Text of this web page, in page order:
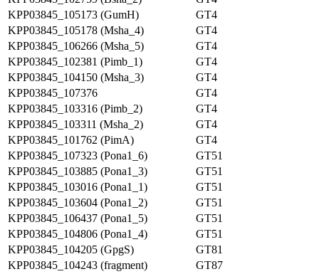
KPP03845_105173 (GumH)
GT4
KPP03845_105178 (Msha_4)
GT4
KPP03845_106266 (Msha_5)
GT4
KPP03845_102381 (Pimb_1)
GT4
KPP03845_104150 (Msha_3)
GT4
KPP03845_107376
GT4
KPP03845_103316 (Pimb_2)
GT4
KPP03845_103311 (Msha_2)
GT4
KPP03845_101762 (PimA)
GT4
KPP03845_107323 (Pona1_6)
GT51
KPP03845_103885 (Pona1_3)
GT51
KPP03845_103016 (Pona1_1)
GT51
KPP03845_103604 (Pona1_2)
GT51
KPP03845_106437 (Pona1_5)
GT51
KPP03845_104806 (Pona1_4)
GT51
KPP03845_104205 (GpgS)
GT81
KPP03845_104243 (fragment)
GT87